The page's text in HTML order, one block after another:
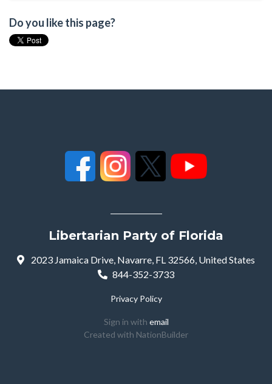
Do you like this page?
Libertarian Party of Florida
2023 Jamaica Drive, Navarre, FL 32566, United States
844-352-3733
Privacy Policy
Sign in with email
Created with NationBuilder